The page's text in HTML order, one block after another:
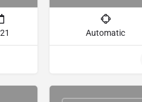
Automatic